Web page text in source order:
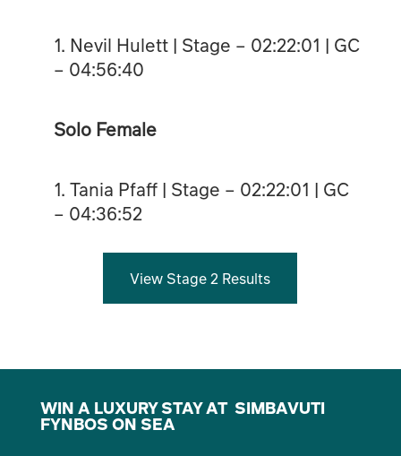
1. Nevil Hulett | Stage – 02:22:01 | GC
– 04:56:40
Solo Female
1. Tania Pfaff | Stage – 02:22:01 | GC
– 04:36:52
View Stage 2 Results
WIN A LUXURY STAY AT SIMBAVUTI
FYNBOS ON SEA